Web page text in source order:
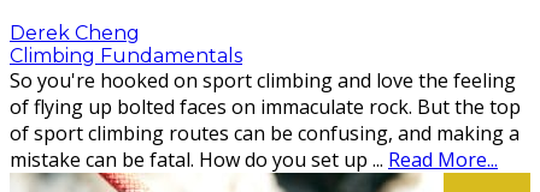
Derek Cheng
Climbing Fundamentals
So you're hooked on sport climbing and love the feeling
of flying up bolted faces on immaculate rock. But the top
of sport climbing routes can be confusing, and making a
mistake can be fatal. How do you set up ... Read More...